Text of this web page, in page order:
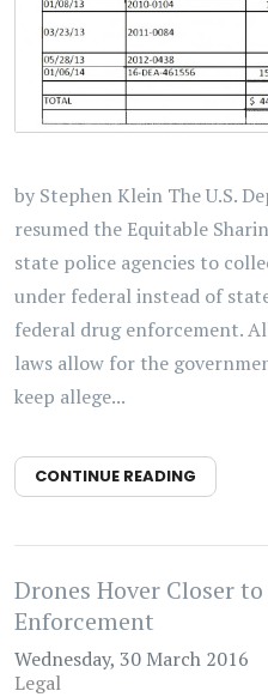
by Stephen Klein The U.S.
resumed the Equitable
state police agencies to
under federal instead of
federal drug enforcement.
laws allow for the
keep allege...
CONTINUE READING
Drones Hover Closer
Enforcement
Wednesday, 30 March 2016
Legal